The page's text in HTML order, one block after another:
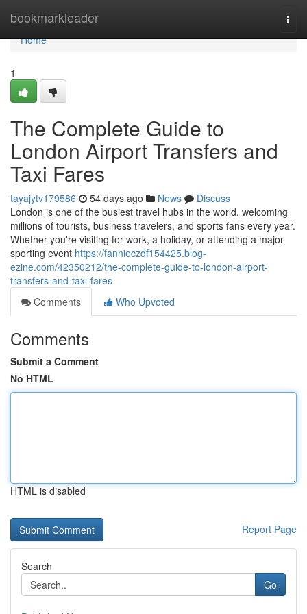
bookmarkleader
Home
Home
1
The Complete Guide to
London Airport Transfers and
Taxi Fares
tayajytv179586 54 days ago News
Discuss
London is one of the busiest travel hubs in the world, welcoming
millions of tourists, business travelers, and sports fans every year.
Whether you're visiting for work, a holiday, or attending a major
sporting event https://fannieczdf154425.blog-
ezine.com/42350212/the-complete-guide-to-london-airport-
transfers-and-taxi-fares
Comments
Who Upvoted
Comments
Submit a Comment
No HTML
HTML is disabled
Report Page
Search
Go